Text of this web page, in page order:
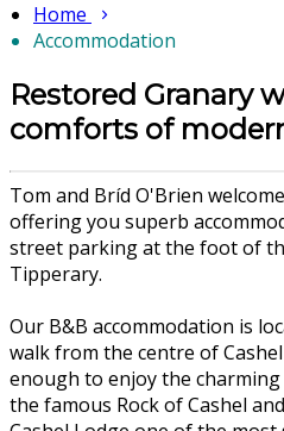
Home
Accommodation
Restored Granary
comforts of
Tom and Bríd O'Brien
offering you superb
street parking at the foot of
Tipperary.
Our B&B accommodation is
walk from the centre of
enough to enjoy the
the famous Rock of Cashel